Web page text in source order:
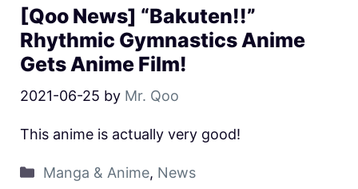
[Qoo News] “Bakuten!!”
Rhythmic Gymnastics Anime
Gets Anime Film!
2021-06-25 by Mr. Qoo
This anime is actually very good!
Manga & Anime, News